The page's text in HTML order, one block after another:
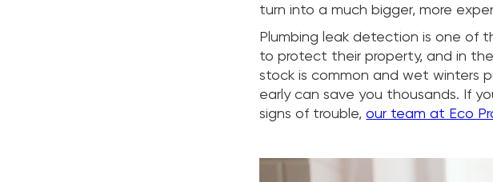
turn into a much bigger, more
Plumbing leak detection is one of
to protect their property, and in
stock is common and wet winters
early can save you thousands. If
signs of trouble,our team at Eco